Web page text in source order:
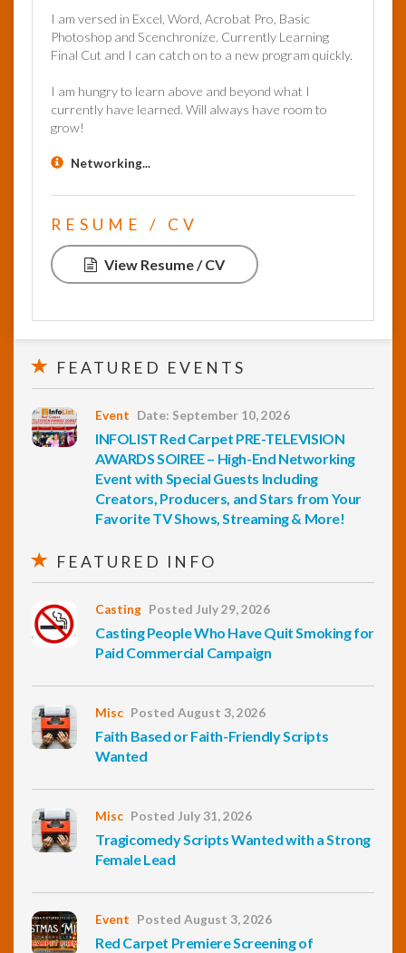
I am versed in Excel, Word, Acrobat Pro, Basic
Photoshop and Scenchronize. Currently Learning
Final Cut and I can catch on to a new program quickly.
I am hungry to learn above and beyond what I
currently have learned. Will always have room to
grow!
Networking...
RESUME / CV
View Resume / CV
FEATURED EVENTS
Event Date: September 10, 2026
INFOLIST Red Carpet PRE-TELEVISION
AWARDS SOIREE – High-End Networking
Event with Special Guests Including
Creators, Producers, and Stars from Your
Favorite TV Shows, Streaming & More!
FEATURED INFO
Casting Posted July 29, 2026
Casting People Who Have Quit Smoking for
Paid Commercial Campaign
Misc Posted August 3, 2026
Faith Based or Faith-Friendly Scripts
Wanted
Misc Posted July 31, 2026
Tragicomedy Scripts Wanted with a Strong
Female Lead
Event Posted August 3, 2026
Red Carpet Premiere Screening of